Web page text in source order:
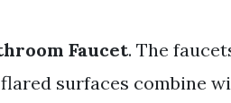
Faucet. The
surfaces combine